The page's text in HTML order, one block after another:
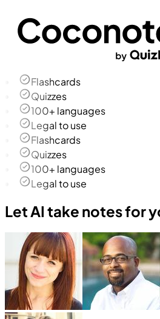
Flashcards
Quizzes
100+ languages
Legal to use
Flashcards
Quizzes
100+ languages
Legal to use
Let AI take notes for